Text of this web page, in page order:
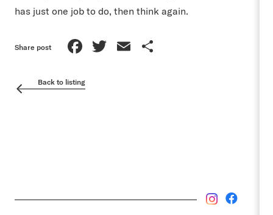
has just one job to do, then think again.
Back to listing
Share post Facebook
TwitterEmail